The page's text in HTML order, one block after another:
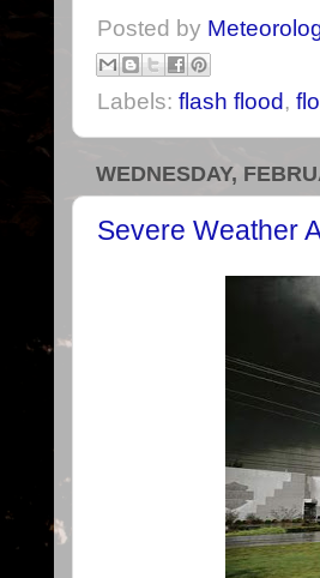
Posted by
Labels: flash flood ,
WEDNESDAY,
Severe Weather